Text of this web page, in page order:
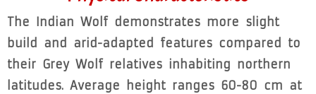
The Indian Wolf demonstrates more slight
build and arid-adapted features compared to
their Grey Wolf relatives inhabiting northern
latitudes. Average height ranges 60-80 cm at